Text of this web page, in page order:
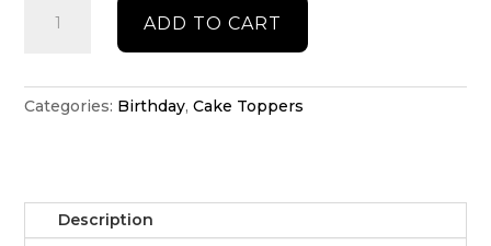
cake
ADD TO CART
Categories: Birthday,Cake Toppers
Description